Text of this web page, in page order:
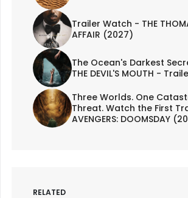
Trailer Watch - THE
AFFAIR (2027)
The Ocean's Darkest
THE DEVIL'S MOUTH -
Three Worlds. One
Threat. Watch the First
AVENGERS: DOOMSDAY
RELATED